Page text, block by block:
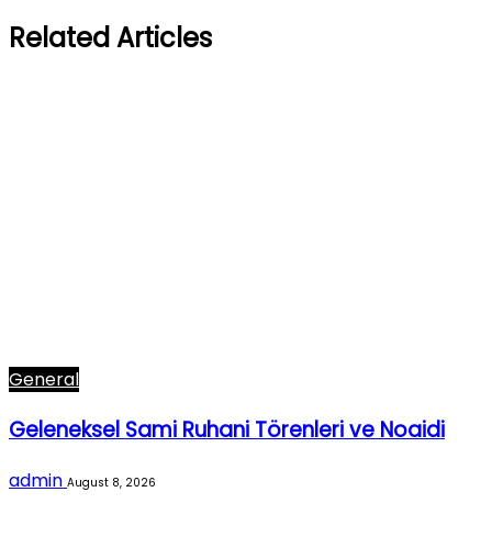
Related Articles
General
Geleneksel Sami Ruhani Törenleri ve Noaidi
admin August 8, 2026